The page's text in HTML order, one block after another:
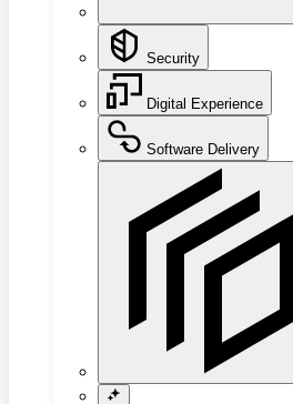
Security
Digital Experience
Software Delivery